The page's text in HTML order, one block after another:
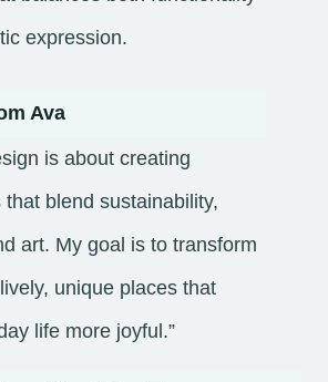
expression.
Ava
is about creating
blend sustainability,
art. My goal is to transform
unique places that
life more joyful.”